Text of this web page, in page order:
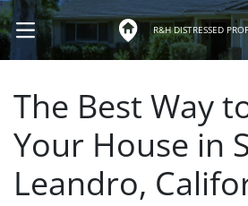
OPEN MENU R&H DISTRESSED
The Best Way
Your House in
Leandro,